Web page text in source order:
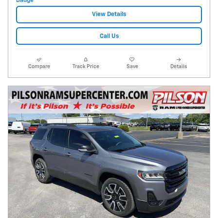
View Details
Call Us
Compare Track Price Save Details